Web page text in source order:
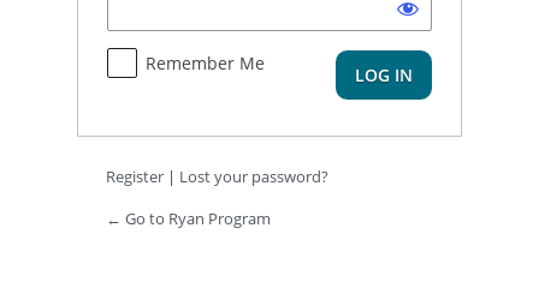
Remember Me
Register | Lost your password?
← Go to Ryan Program